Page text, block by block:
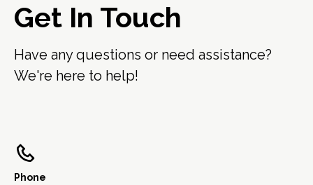
Get In Touch
Have any questions or need assistance?
We're here to help!
Phone